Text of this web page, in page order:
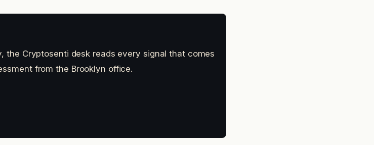
the Cryptosenti desk reads every signal that comes
from the Brooklyn office.